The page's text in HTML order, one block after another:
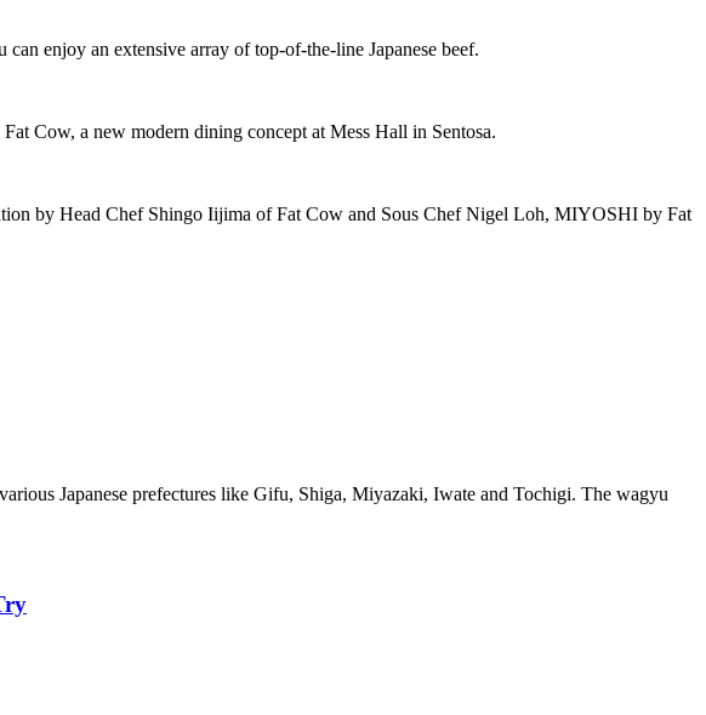
enjoy an extensive array of top-of-the-line Japanese beef.
Cow, a new modern dining concept at Mess Hall in Sentosa.
by Head Chef Shingo Iijima of Fat Cow and Sous Chef Nigel Loh, MIYOSHI by Fat
Japanese prefectures like Gifu, Shiga, Miyazaki, Iwate and Tochigi. The wagyu